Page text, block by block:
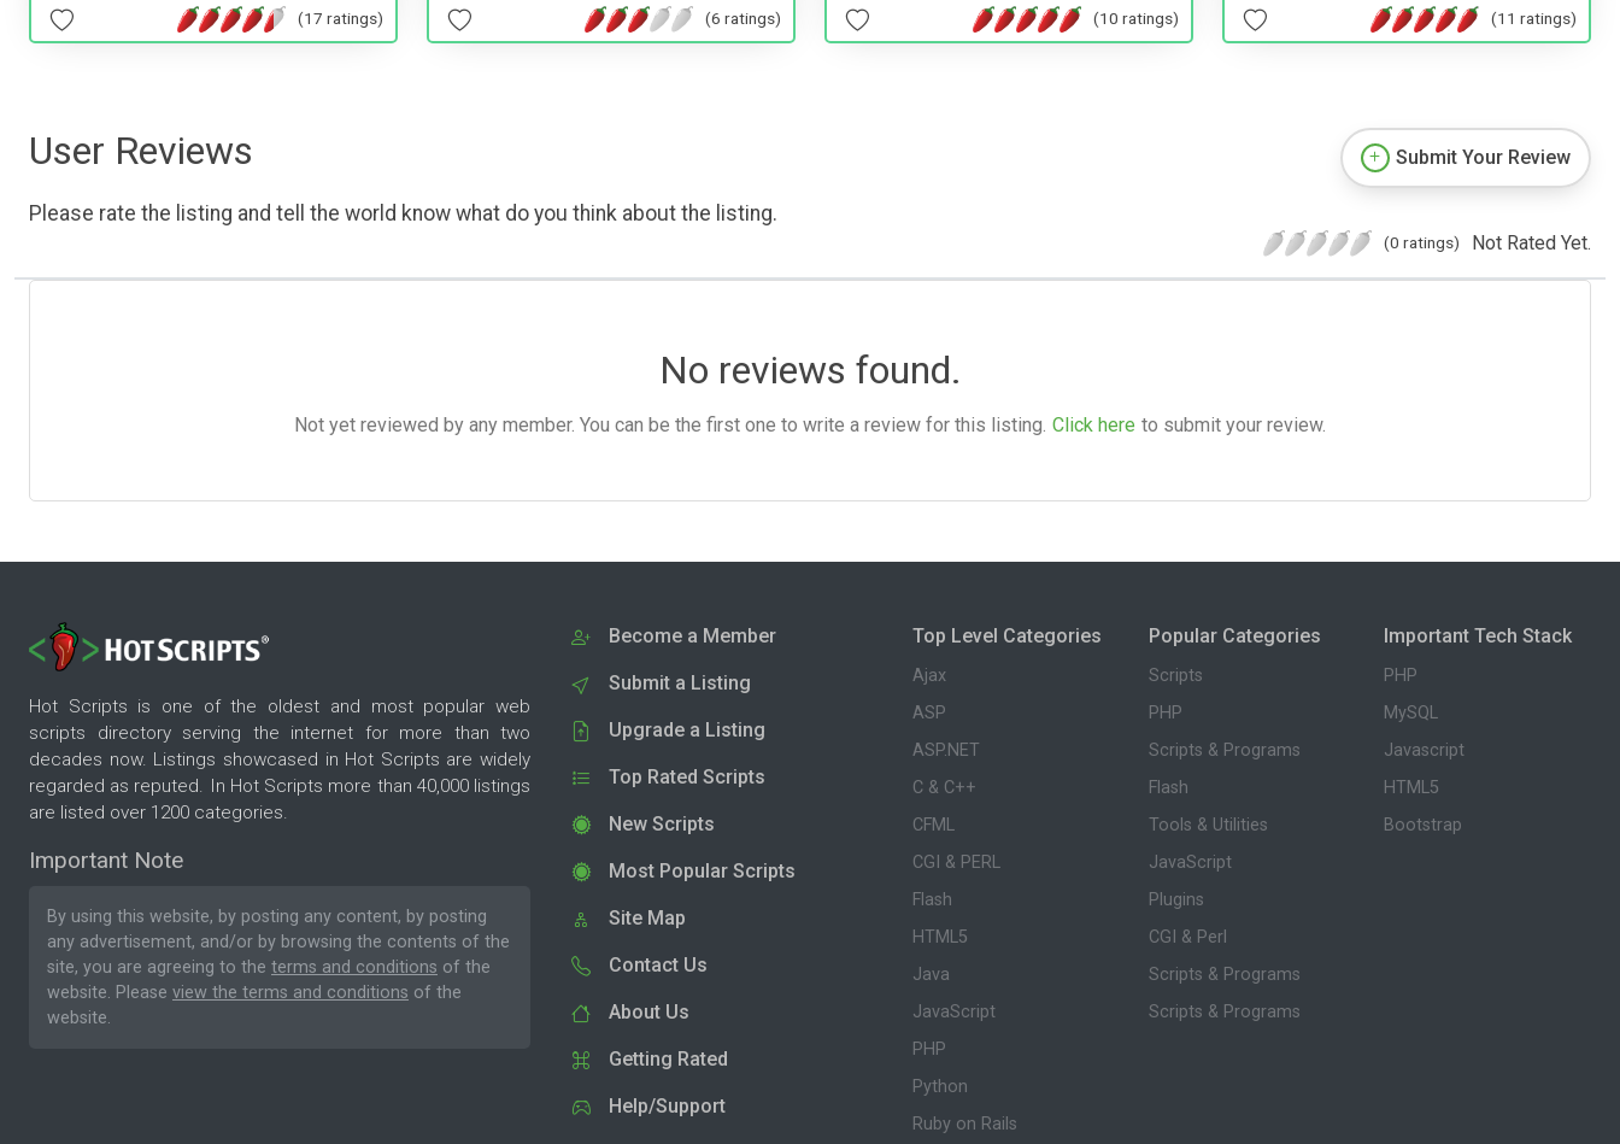
(17 ratings) (6 ratings) (10 ratings) (11 ratings)
User Reviews
Please rate the listing and tell the world know what do you think about the listing.
Submit Your Review
(0 ratings) Not Rated Yet.
No reviews found.
Not yet reviewed by any member. You can be the first one to write a review for this listing. Click here to submit your review.
Hot Scripts is one of the oldest and most popular web
scripts directory serving the internet for more than two
decades now. Listings showcased in Hot Scripts are widely
regarded as reputed. In Hot Scripts more than 40,000 listings
are listed over 1200 categories.
Important Note
By using this website, by posting any content, by posting
any advertisement, and/or by browsing the contents of the
site, you are agreeing to the terms and conditions of the
website. Please view the terms and conditions of the
website.
Become a Member
Submit a Listing
Upgrade a Listing
Top Rated Scripts
New Scripts
Most Popular Scripts
Site Map
Contact Us
About Us
Getting Rated
Help/Support
Top Level Categories
Ajax
ASP
ASP.NET
C & C++
CFML
CGI & PERL
Flash
HTML5
Java
JavaScript
PHP
Python
Ruby on Rails
Popular Categories
Scripts
PHP
Scripts & Programs
Flash
Tools & Utilities
JavaScript
Plugins
CGI & Perl
Scripts & Programs
Scripts & Programs
Important Tech Stack
PHP
MySQL
Javascript
HTML5
Bootstrap